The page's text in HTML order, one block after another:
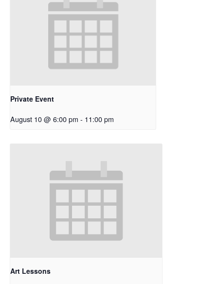
Private Event
August 10 @ 6:00 pm - 11:00 pm
Art Lessons